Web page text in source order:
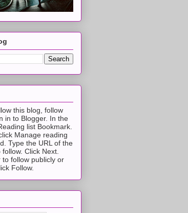
this blog, follow
in to Blogger. In the
list Bookmark.
Manage reading
Type the URL of the
Click Next.
follow publicly or
Follow.